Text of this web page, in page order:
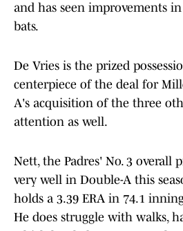
and has seen improvements
bats.
De Vries is the prized
centerpiece of the deal for
A's acquisition of the three
attention as well.
Nett, the Padres' No. 3 overall
very well in Double-A this
holds a 3.39 ERA in 74.1
He does struggle with walks,